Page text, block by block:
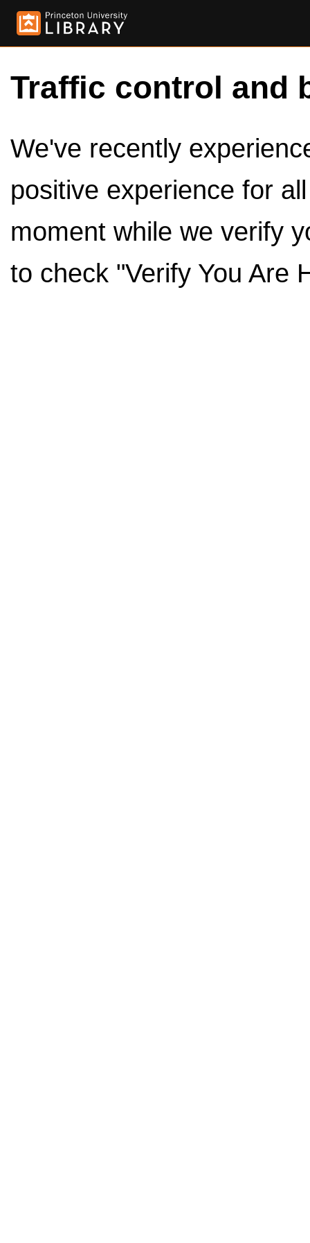
Traffic control and
We've recently
positive experience for
moment while we verify
to check "Verify You Are